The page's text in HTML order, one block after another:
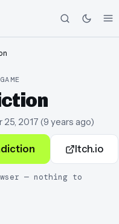
25, 2017 (9 years ago)
Itch.io
— nothing to